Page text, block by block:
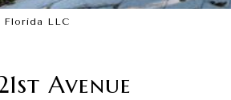
Florida LLC
Avenue